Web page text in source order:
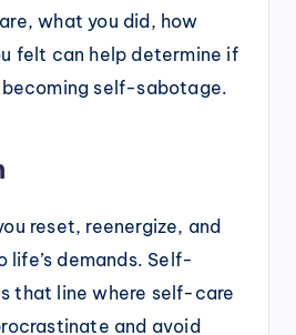
what you did, how
felt can help determine if
self-sabotage.
reset, reenergize, and
life’s demands. Self-
that line where self-care
and avoid